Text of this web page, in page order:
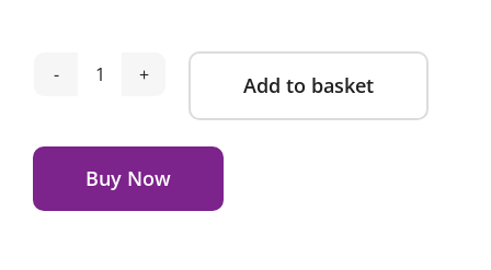
Obaby
Mini
Cot
Bed
Add to basket
Buy Now
Alternative: